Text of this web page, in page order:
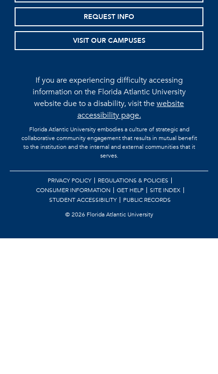
REQUEST INFO
VISIT OUR CAMPUSES
If you are experiencing difficulty accessing
information on the Florida Atlantic University
website due to a disability, visit thewebsite
accessibility page.
Florida Atlantic University embodies a culture of strategic and
collaborative community engagement that results in mutual benefit
to the institution and the internal and external communities that it
serves.
PRIVACY POLICY
REGULATIONS & POLICIES
CONSUMER INFORMATION
GET HELP
SITE INDEX
STUDENT ACCESSIBILITY
PUBLIC RECORDS
©2026 Florida Atlantic University